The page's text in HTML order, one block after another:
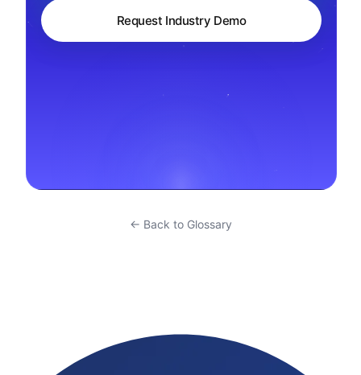
Request Industry Demo
← Back to Glossary